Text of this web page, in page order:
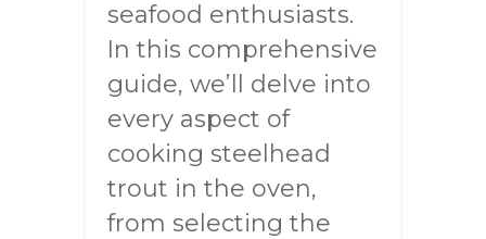
seafood enthusiasts.
In this comprehensive
guide, we’ll delve into
every aspect of
cooking steelhead
trout in the oven,
from selecting the